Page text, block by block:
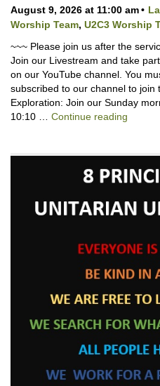
August 9, 2026 at 11:00 am
Worship Team, U2C3 Worship
~~~ Please join us after the
Join our Livestream and take
on our YouTube channel. You
subscribed to our channel to join
Exploration: Join our Sunday
10:10 … Continue reading